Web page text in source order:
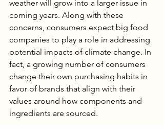
weather will grow into a larger issue in
coming years. Along with these
concerns, consumers expect big food
companies to play a role in addressing
potential impacts of climate change. In
fact, a growing number of consumers
change their own purchasing habits in
favor of brands that align with their
values around how components and
ingredients are sourced.